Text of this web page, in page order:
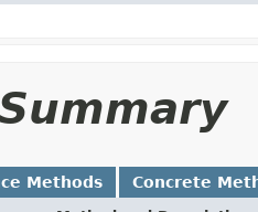
Methods Concrete